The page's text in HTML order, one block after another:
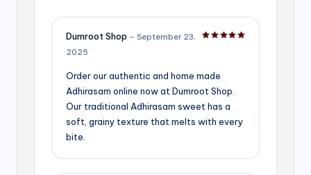
Dumroot Shop – September 23,
2025
Order our authentic and home made
Adhirasam online now at Dumroot Shop.
Our traditional Adhirasam sweet has a
soft, grainy texture that melts with every
bite.